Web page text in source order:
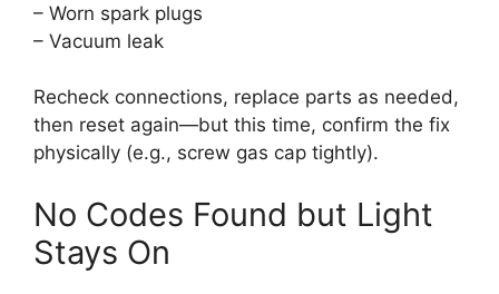
– Worn spark plugs
– Vacuum leak
Recheck connections, replace parts as needed,
then reset again—but this time, confirm the fix
physically (e.g., screw gas cap tightly).
No Codes Found but Light
Stays On